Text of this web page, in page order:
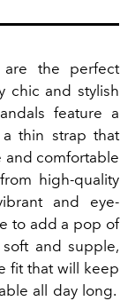
are the perfect
chic and stylish
feature a
thin strap that
and comfortable
high-quality
and eye-
to add a pop of
and supple,
fit that will keep
all day long.